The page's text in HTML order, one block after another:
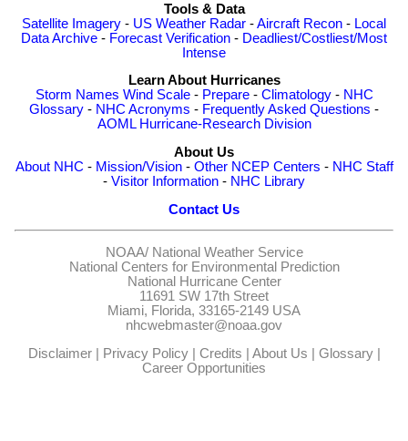
Tools & Data
Satellite Imagery - US Weather Radar -Aircraft Recon - Local
Data Archive - Forecast Verification - Deadliest/Costliest/Most
Intense
Learn About Hurricanes
Storm Names Wind Scale- Prepare- Climatology- NHC
Glossary - NHC Acronyms - Frequently Asked Questions -
AOML Hurricane-Research Division
About Us
About NHC - Mission/Vision- Other NCEP Centers - NHC Staff
- Visitor Information - NHC Library
Contact Us
NOAA/ National Weather Service
National Centers for Environmental Prediction
National Hurricane Center
11691 SW 17th Street
Miami, Florida, 33165-2149 USA
nhcwebmaster@noaa.gov
Disclaimer| Privacy Policy| Credits | About Us | Glossary|
Career Opportunities